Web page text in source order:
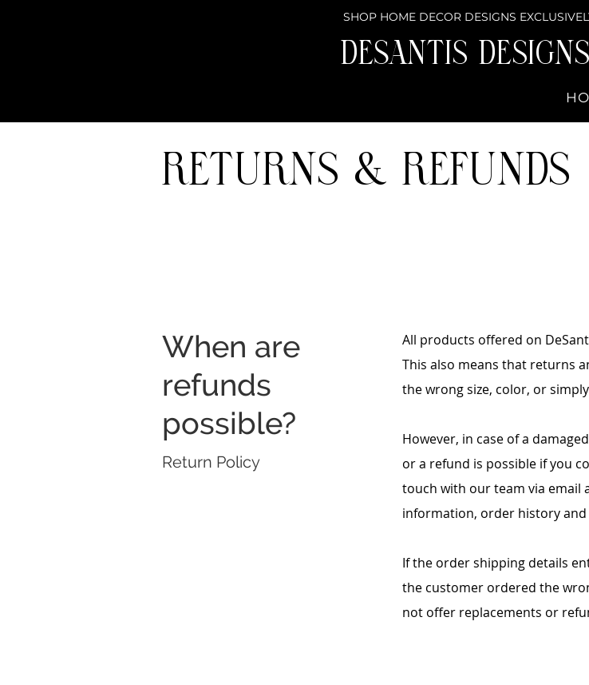
SHOP HOME DECOR DESIGNS
DeSantis
Returns & Refunds
When are
refunds
possible?
Return Policy
All products offered on
This also means that returns
the wrong size, color, or
However, in case of a
or a refund is possible if you
touch with our team via email
information, order history
If the order shipping details
the customer ordered the
not offer replacements or